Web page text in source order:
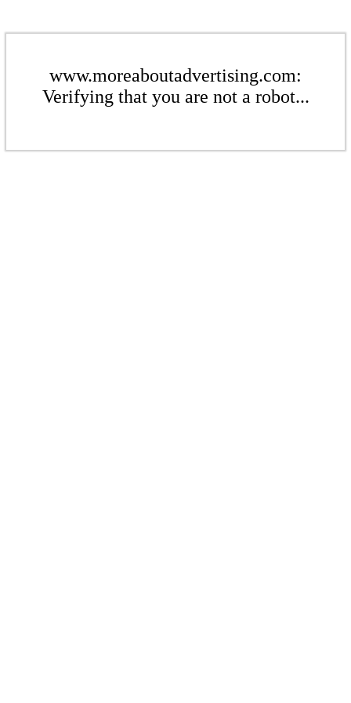
www.moreaboutadvertising.com:
Verifying that you are not a robot...